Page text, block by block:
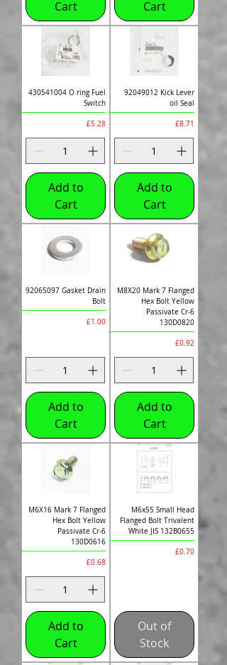
Cart
Cart
430541004 O ring Fuel
Switch
Price
£5.28
Add to
Cart
92049012 Kick Lever
oil Seal
Price
£8.71
Add to
Cart
92065097 Gasket Drain
Bolt
Price
£1.00
Add to
Cart
M8X20 Mark 7 Flanged
Hex Bolt Yellow
Passivate Cr-6
130D0820
Price
£0.92
Add to
Cart
M6X16 Mark 7 Flanged
Hex Bolt Yellow
Passivate Cr-6
130D0616
Price
£0.68
Add to
Cart
M6x55 Small Head
Flanged Bolt Trivalent
White JIS 132B0655
Price
£0.70
Out of
Stock